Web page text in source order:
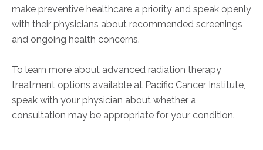
make preventive healthcare a priority and speak openly
with their physicians about recommended screenings
and ongoing health concerns.
To learn more about advanced radiation therapy
treatment options available at Pacific Cancer Institute,
speak with your physician about whether a
consultation may be appropriate for your condition.